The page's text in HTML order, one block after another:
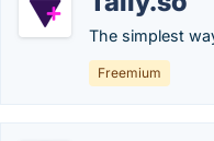
The simplest
Freemium